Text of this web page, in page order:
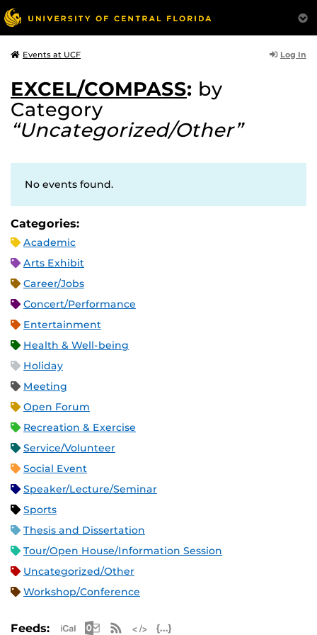
Events at UCF Log In
EXCEL/COMPASS: by
Category
“Uncategorized/Other”
No events found.
Categories:
Academic
Arts Exhibit
Career/Jobs
Concert/Performance
Entertainment
Health & Well-being
Holiday
Meeting
Open Forum
Recreation & Exercise
Service/Volunteer
Social Event
Speaker/Lecture/Seminar
Sports
Thesis and Dissertation
Tour/Open House/Information Session
Uncategorized/Other
Workshop/Conference
Feeds: Apple iCal Feed (ICS)
Microsoft Outlook Feed (ICS)
RSS Feed